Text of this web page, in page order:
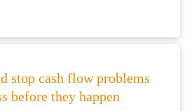
stop cash flow problems
before they happen